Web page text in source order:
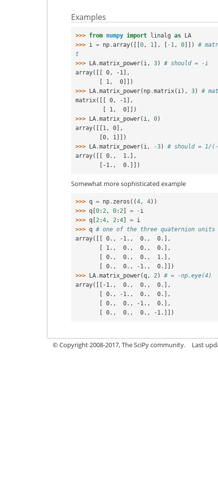
Examples
>>> from numpy import linalg as
LA
>>> i = np .array([[ 0, 1 ], - 1, 0 ]])
#
t
>>>
LA .matrix_power( i, 3)
# should = -i
array([[ 0, -1],
       [ 1,  0]])
>>>
LA .matrix_power( np .matrix( i), 3)
#
matrix([[ 0, -1],
        [ 1,  0]])
>>>
LA .matrix_power( i, 0)
array([[1, 0],
       [0, 1]])
>>>
LA .matrix_power( i, -3)
# should = 1/
array([[ 0.,  1.],
       [-1.,  0.]])
Somewhat more sophisticated example
>>> q = np . zeros ((4, 4))
>>> q 0:2, 0:2 = - i
>>> q 2:4, 2:4 = i
>>> q # one of the three quaternion
array([[ 0., -1.,  0.,  0.],
       [ 1.,  0.,  0.,  0.],
       [ 0.,  0.,  0.,  1.],
       [ 0.,  0., -1.,  0.]])
>>>
LA .matrix_power(q, 2)
# = -np.eye(4)
array([[-1.,  0.,  0.,  0.],
       [ 0., -1.,  0.,  0.],
       [ 0.,  0., -1.,  0.],
       [ 0.,  0.,  0., -1.]])
© Copyright 2008-2017, The SciPy community. Last